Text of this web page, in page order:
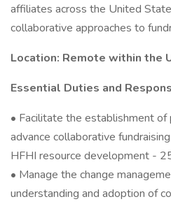
affiliates across the United
collaborative approaches to
Location: Remote within the
Essential Duties and
• Facilitate the establishment
advance collaborative
HFHI resource development -
• Manage the change
understanding and adoption of